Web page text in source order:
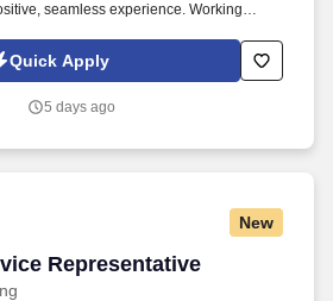
seamless experience. Working
you'll help remove barriers to prescription
exceptional service throughout the
Quick Apply
5 days ago
New
Representative
Representative